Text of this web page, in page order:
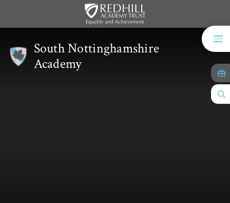
South Nottinghamshire
Academy